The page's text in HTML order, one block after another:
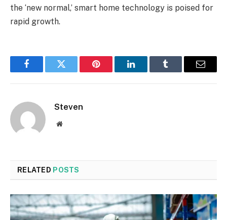
the ‘new normal,’ smart home technology is poised for
rapid growth.
FacebookTwitter Pinterest LinkedInTumblr Email
Steven
Website
RELATED POSTS